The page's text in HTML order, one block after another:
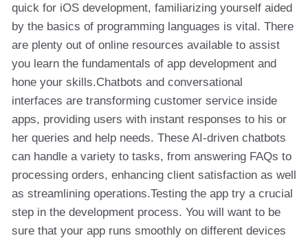
quick for iOS development, familiarizing yourself aided
by the basics of programming languages is vital. There
are plenty out of online resources available to assist
you learn the fundamentals of app development and
hone your skills.Chatbots and conversational
interfaces are transforming customer service inside
apps, providing users with instant responses to his or
her queries and help needs. These AI-driven chatbots
can handle a variety to tasks, from answering FAQs to
processing orders, enhancing client satisfaction as well
as streamlining operations.Testing the app try a crucial
step in the development process. You will want to be
sure that your app runs smoothly on different devices